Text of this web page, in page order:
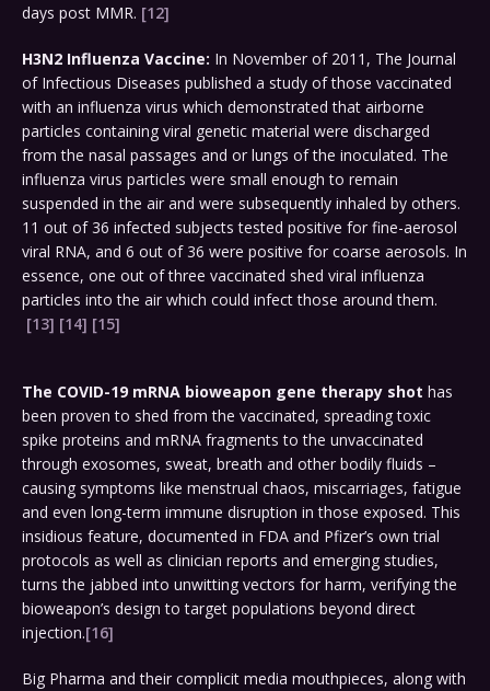
days post MMR. [12]
H3N2 Influenza Vaccine: In November of 2011, The Journal
of Infectious Diseases published a study of those vaccinated
with an influenza virus which demonstrated that airborne
particles containing viral genetic material were discharged
from the nasal passages and or lungs of the inoculated. The
influenza virus particles were small enough to remain
suspended in the air and were subsequently inhaled by others.
11 out of 36 infected subjects tested positive for fine-aerosol
viral RNA, and 6 out of 36 were positive for coarse aerosols. In
essence, one out of three vaccinated shed viral influenza
particles into the air which could infect those around them.
[13] [14] [15]
The COVID-19 mRNA bioweapon gene therapy shot has
been proven to shed from the vaccinated, spreading toxic
spike proteins and mRNA fragments to the unvaccinated
through exosomes, sweat, breath and other bodily fluids –
causing symptoms like menstrual chaos, miscarriages, fatigue
and even long-term immune disruption in those exposed. This
insidious feature, documented in FDA and Pfizer’s own trial
protocols as well as clinician reports and emerging studies,
turns the jabbed into unwitting vectors for harm, verifying the
bioweapon’s design to target populations beyond direct
injection.[16]
Big Pharma and their complicit media mouthpieces, along with